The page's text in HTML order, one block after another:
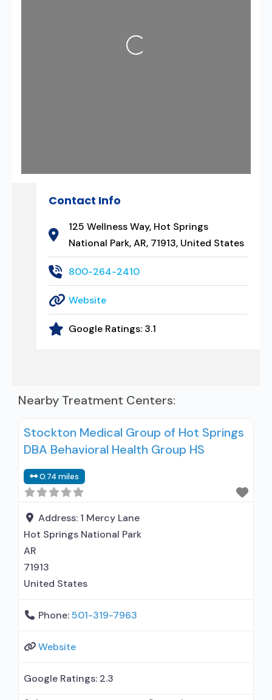
Loading...
Contact Info
125 Wellness Way, Hot Springs
National Park, AR, 71913, United States
800-264-2410
Website
Google Ratings: 3.1
Nearby Treatment Centers:
Stockton Medical Group of Hot Springs
DBA Behavioral Health Group HS
0.74 miles
Address: 1 Mercy Lane
Hot Springs National Park
AR
71913
United States
Phone:501-319-7963
Website
Google Ratings: 2.3